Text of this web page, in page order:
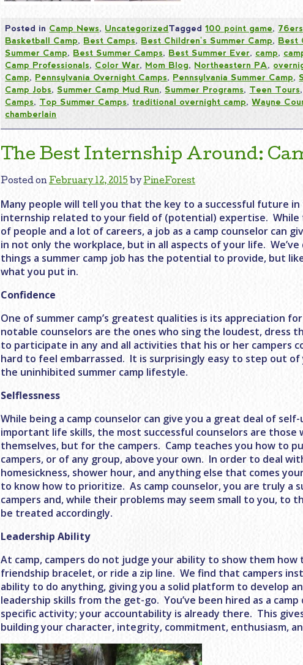
Posted in Camp News, UncategorizedTagged100 point game, 76ers
Basketball Camp, Best Camps, Best Children's Summer Camp, Best
Summer Camp, Best Summer Camps, Best Summer Ever, camp,
Camp Professionals, Color War, Mom Blog, Northeastern PA,
Camp, Pennsylvania Overnight Camps, Pennsylvania Summer Camp,
Camp Jobs,Summer Camp Mud Run,Summer Programs, Teen Tours,
Camps, Top Summer Camps, traditional overnight camp,Wayne
chamberlain
The Best Internship Around:
Posted onFebruary 12, 2015 byPineForest
Many people will tell you that the key to a successful future in
internship related to your field of (potential) expertise.
of people and a lot of careers, a job as a camp counselor can
in not only the workplace, but in all aspects of your life.
things a summer camp job has the potential to provide, but
what you put in.
Confidence
One of summer camp’s greatest qualities is its appreciation
notable counselors are the ones who sing the loudest, dress
to participate in any and all activities that his or her campers
hard to feel embarrassed. It is surprisingly easy to step out
the uninhibited summer camp lifestyle.
Selflessness
While being a camp counselor can give you a great deal of
important life skills, the most successful counselors are those
themselves, but for the campers. Camp teaches you how to
campers, or of any group, above your own. In order to deal
homesickness, shower hour, and anything else that comes
to know how to prioritize. As camp counselor, you are truly a
campers and, while their problems may seem small to you, to
be treated accordingly.
Leadership Ability
At camp, campers do not judge your ability to show them how
friendship bracelet, or ride a zip line. We find that campers
ability to do anything, giving you a solid platform to develop
leadership skills from the get-go. You’ve been hired as a
specific activity; your accountability is already there. This
building your character, integrity, commitment, enthusiasm,